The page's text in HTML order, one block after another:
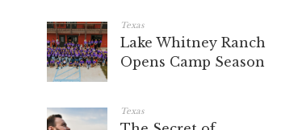
Texas
Lake Whitney Ranch
Opens Camp Season
Texas